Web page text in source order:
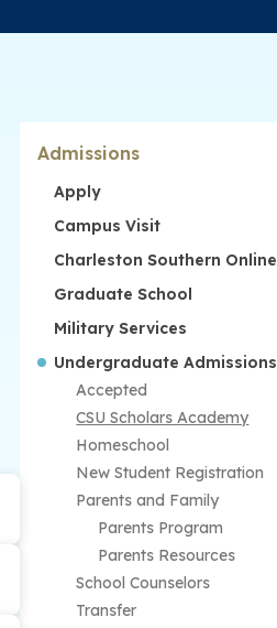
Admissions
Apply
Campus Visit
Charleston Southern Online
Graduate School
Military Services
Undergraduate Admissions
Accepted
CSU Scholars Academy
Homeschool
New Student Registration
Parents and Family
Parents Program
Parents Resources
School Counselors
Transfer